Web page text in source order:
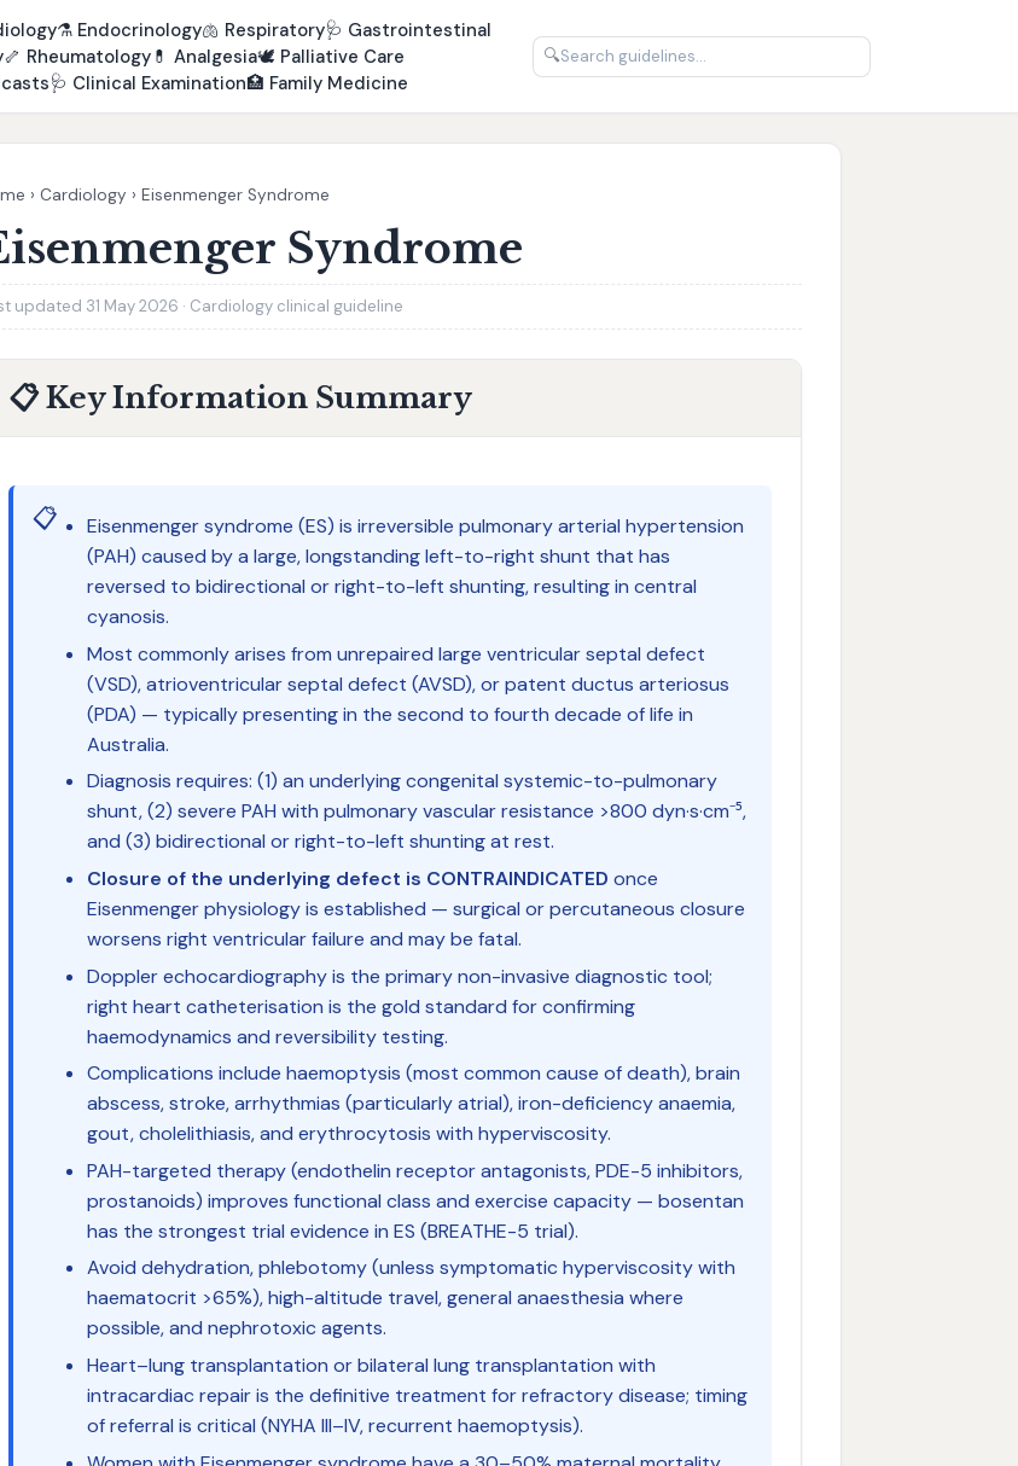
⚗️ Endocrinology🫁 Respiratory🩺 Gastrointestinal
🦴 Rheumatology 💊 Analgesia🕊️ Palliative Care
🩺 Clinical Examination🏥 Family Medicine
🔍
› Cardiology › Eisenmenger Syndrome
Syndrome
updated 31 May 2026 · Cardiology clinical guideline
📋 Key Information Summary
📋
Eisenmenger syndrome (ES) is irreversible pulmonary arterial hypertension
(PAH) caused by a large, longstanding left-to-right shunt that has
reversed to bidirectional or right-to-left shunting, resulting in central
cyanosis.
Most commonly arises from unrepaired large ventricular septal defect
(VSD), atrioventricular septal defect (AVSD), or patent ductus arteriosus
(PDA) — typically presenting in the second to fourth decade of life in
Australia.
Diagnosis requires: (1) an underlying congenital systemic-to-pulmonary
shunt, (2) severe PAH with pulmonary vascular resistance >800 dyn·s·cm⁻⁵,
and (3) bidirectional or right-to-left shunting at rest.
Closure of the underlying defect is CONTRAINDICATED once
Eisenmenger physiology is established — surgical or percutaneous closure
worsens right ventricular failure and may be fatal.
Doppler echocardiography is the primary non-invasive diagnostic tool;
right heart catheterisation is the gold standard for confirming
haemodynamics and reversibility testing.
Complications include haemoptysis (most common cause of death), brain
abscess, stroke, arrhythmias (particularly atrial), iron-deficiency anaemia,
gout, cholelithiasis, and erythrocytosis with hyperviscosity.
PAH-targeted therapy (endothelin receptor antagonists, PDE-5 inhibitors,
prostanoids) improves functional class and exercise capacity — bosentan
has the strongest trial evidence in ES (BREATHE-5 trial).
Avoid dehydration, phlebotomy (unless symptomatic hyperviscosity with
haematocrit >65%), high-altitude travel, general anaesthesia where
possible, and nephrotoxic agents.
Heart–lung transplantation or bilateral lung transplantation with
intracardiac repair is the definitive treatment for refractory disease; timing
of referral is critical (NYHA III–IV, recurrent haemoptysis).